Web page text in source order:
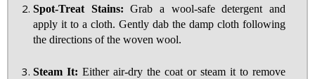
Spot-Treat Stains:Grab a wool-safe detergent and
apply it to a cloth. Gently dab the damp cloth following
the directions of the woven wool.
Steam It: Either air-dry the coat or steam it to remove